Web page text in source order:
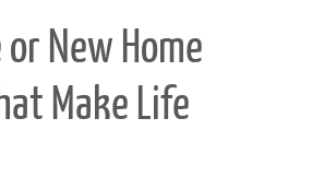
New Home
Make Life